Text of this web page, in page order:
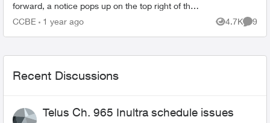
forward, a notice pops up on the top right of the
screen saying the program does not allow fast
CCBE 1 year ago 4.7K
Views
9
Recent Discussions
Telus Ch. 965 Inultra schedule issues